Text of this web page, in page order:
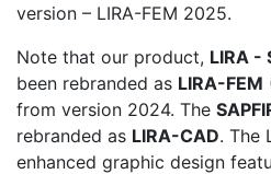
version – LIRA-FEM 2025.
Note that our product, LIRA -
been rebranded as LIRA-FEM
from version 2024. The
rebranded as LIRA-CAD. The
enhanced graphic design